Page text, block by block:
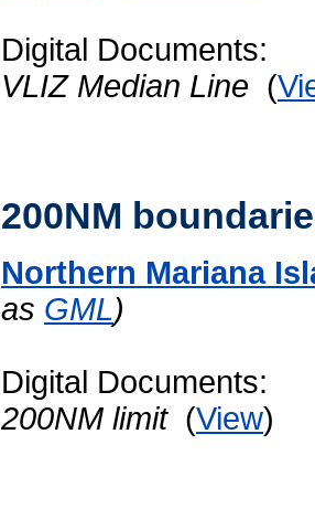
Digital Documents:
VLIZ Median Line (
200NM
Northern Mariana
as GML)
Digital Documents:
200NM limit(View)